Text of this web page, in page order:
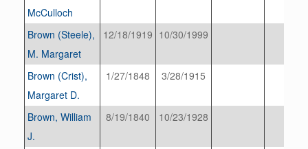
McCulloch
Brown (Steele),
M. Margaret
12/18/1919 10/30/1999
Brown (Crist),
Margaret D.
1/27/1848 3/28/1915
Brown, William
J.
8/19/1840 10/23/1928